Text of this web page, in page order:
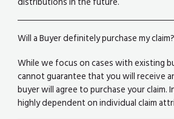
Will a Buyer definitely purchase my claim?
While we focus on cases with existing
cannot guarantee that you will receive
buyer will agree to purchase your claim.
highly dependent on individual claim